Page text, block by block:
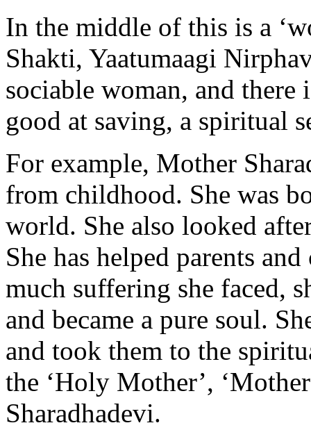
In the middle of this is a
Shakti, Yaatumaagi
sociable woman, and there
good at saving, a spiritual
For example, Mother
from childhood. She was
world. She also looked
She has helped parents
much suffering she faced,
and became a pure soul.
and took them to the
the ‘Holy Mother’,
Sharadhadevi.